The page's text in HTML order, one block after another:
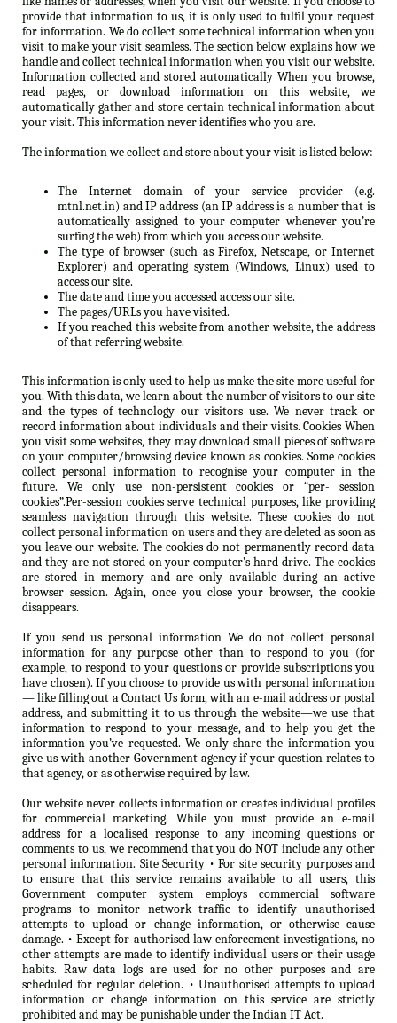
provide that information to us, it is only used to fulfil your request
for information. We do collect some technical information when you
visit to make your visit seamless. The section below explains how we
handle and collect technical information when you visit our website.
Information collected and stored automatically When you browse,
read pages, or download information on this website, we
automatically gather and store certain technical information about
your visit. This information never identifies who you are.
The information we collect and store about your visit is listed below:
The Internet domain of your service provider (e.g.
mtnl.net.in) and IP address (an IP address is a number that is
automatically assigned to your computer whenever you’re
surfing the web) from which you access our website.
The type of browser (such as Firefox, Netscape, or Internet
Explorer) and operating system (Windows, Linux) used to
access our site.
The date and time you accessed access our site.
The pages/URLs you have visited.
If you reached this website from another website, the address
of that referring website.
This information is only used to help us make the site more useful for
you. With this data, we learn about the number of visitors to our site
and the types of technology our visitors use. We never track or
record information about individuals and their visits. Cookies When
you visit some websites, they may download small pieces of software
on your computer/browsing device known as cookies. Some cookies
collect personal information to recognise your computer in the
future. We only use non-persistent cookies or “per- session
cookies”.Per-session cookies serve technical purposes, like providing
seamless navigation through this website. These cookies do not
collect personal information on users and they are deleted as soon as
you leave our website. The cookies do not permanently record data
and they are not stored on your computer’s hard drive. The cookies
are stored in memory and are only available during an active
browser session. Again, once you close your browser, the cookie
disappears.
If you send us personal information We do not collect personal
information for any purpose other than to respond to you (for
example, to respond to your questions or provide subscriptions you
have chosen). If you choose to provide us with personal information
— like filling out a Contact Us form, with an e-mail address or postal
address, and submitting it to us through the website—we use that
information to respond to your message, and to help you get the
information you’ve requested. We only share the information you
give us with another Government agency if your question relates to
that agency, or as otherwise required by law.
Our website never collects information or creates individual profiles
for commercial marketing. While you must provide an e-mail
address for a localised response to any incoming questions or
comments to us, we recommend that you do NOT include any other
personal information. Site Security • For site security purposes and
to ensure that this service remains available to all users, this
Government computer system employs commercial software
programs to monitor network traffic to identify unauthorised
attempts to upload or change information, or otherwise cause
damage. • Except for authorised law enforcement investigations, no
other attempts are made to identify individual users or their usage
habits. Raw data logs are used for no other purposes and are
scheduled for regular deletion. • Unauthorised attempts to upload
information or change information on this service are strictly
prohibited and may be punishable under the Indian IT Act.